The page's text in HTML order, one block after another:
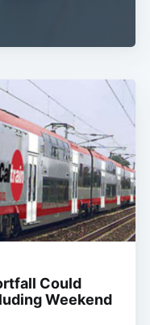
Could
Weekend